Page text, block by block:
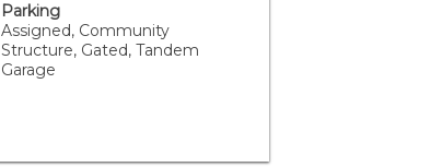
Parking
Assigned, Community
Structure, Gated, Tandem
Garage